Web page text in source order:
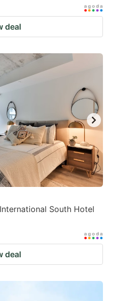
deal
South Hotel
deal